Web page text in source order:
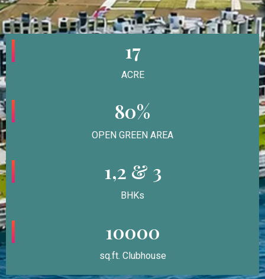
17
ACRE
80%
OPEN GREEN AREA
1,2 & 3
BHKs
10000
sq.ft. Clubhouse